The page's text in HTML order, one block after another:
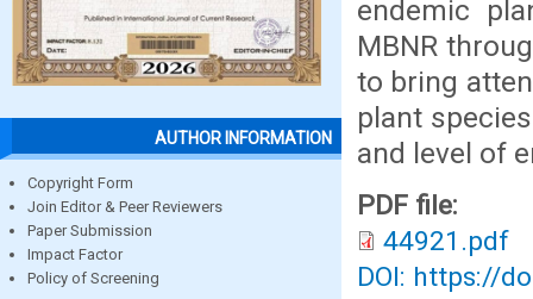
AUTHOR INFORMATION
Copyright Form
Join Editor & Peer Reviewers
Paper Submission
Impact Factor
Policy of Screening
endemic
MBNR
to bring
plant
and level of
PDF file:
44921.pdf
DOI: https://